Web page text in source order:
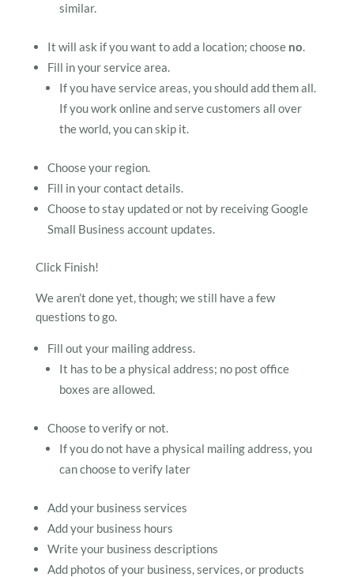
similar.
It will ask if you want to add a location; choose no.
Fill in your service area.
If you have service areas, you should add them all.
If you work online and serve customers all over
the world, you can skip it.
Choose your region.
Fill in your contact details.
Choose to stay updated or not by receiving Google
Small Business account updates.
Click Finish!
We aren’t done yet, though; we still have a few
questions to go.
Fill out your mailing address.
It has to be a physical address; no post office
boxes are allowed.
Choose to verify or not.
If you do not have a physical mailing address, you
can choose to verify later
Add your business services
Add your business hours
Write your business descriptions
Add photos of your business, services, or products